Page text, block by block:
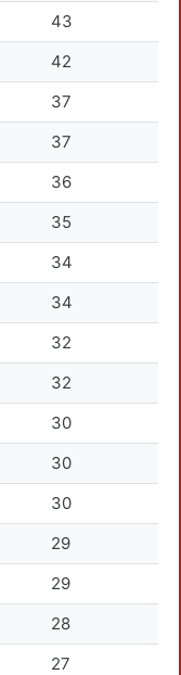
43
42
37
37
36
35
34
34
32
32
30
30
30
29
29
28
27